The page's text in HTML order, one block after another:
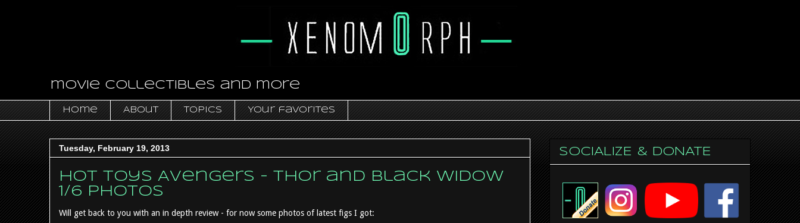
movie collectibles and more
Home About Topics Your favorites
Tuesday, February 19, 2013
Hot Toys Avengers - Thor and Black Widow
1/6 photos
Will get back to you with an in depth review - for now some photos of latest figs I got:
SOCIALIZE & DONATE